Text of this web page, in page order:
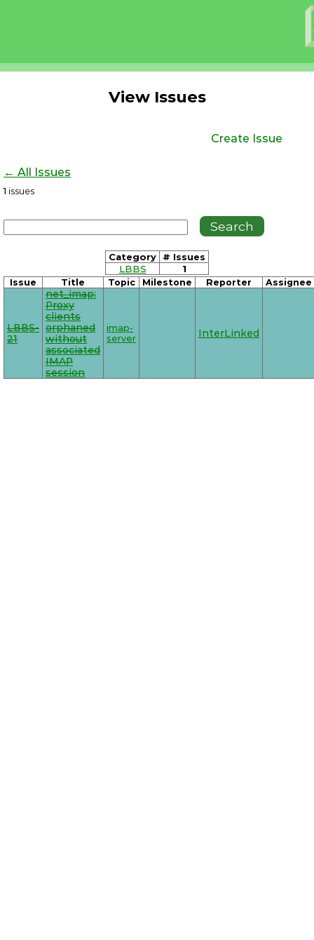
View Issues
Create Issue
← All Issues
1 issues
Category
# Issues
LBBS
1
Issue Title Topic Milestone Reporter Assignee
LBBS-
21
net_imap:
Proxy
clients
orphaned
without
associated
IMAP
session
imap-
server
InterLinked